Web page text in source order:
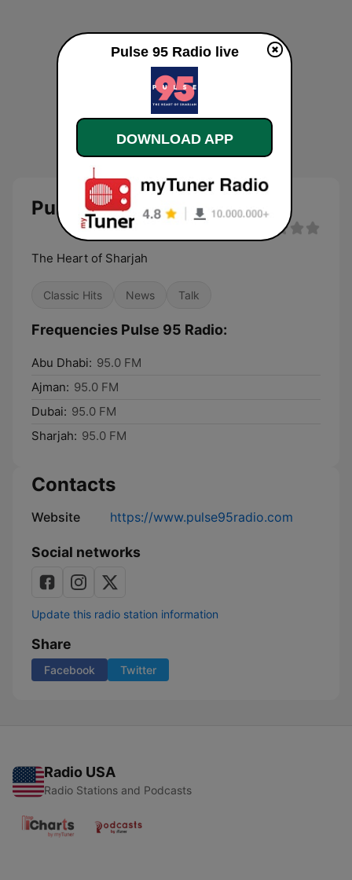
Pulse 95 Radio
The Heart of Sharjah
Classic Hits News Talk
Frequencies Pulse 95 Radio:
Abu Dhabi: 95.0 FM
Ajman: 95.0 FM
Dubai: 95.0 FM
Sharjah: 95.0 FM
Contacts
Website https://www.pulse95radio.com
Social networks
Update this radio station information
Share
Facebook Twitter
Radio USA
Radio Stations and Podcasts
Pulse 95 Radio live
DOWNLOAD APP